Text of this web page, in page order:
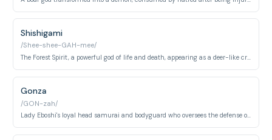
Shishigami
/Shee-shee-GAH-mee/
The Forest Spirit, a powerful god of life and death, appearing as a deer-like creature by day and a Night Walker by night.
Gonza
/GON-zah/
Lady Eboshi's loyal head samurai and bodyguard who oversees the defense of Irontown. He is fiercely devoted to Eboshi and carries out her commands without question throughout the conflict with the forest gods.